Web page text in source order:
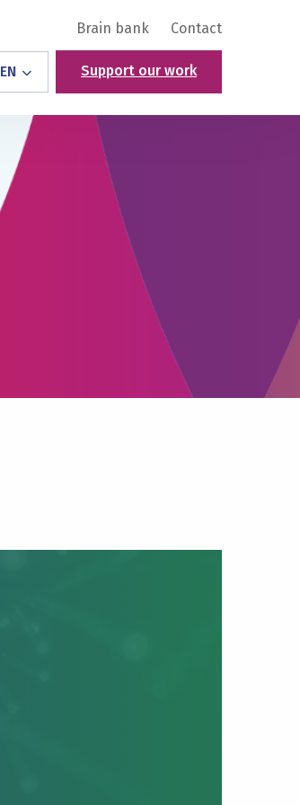
Brain bank Contact
EN Support our work